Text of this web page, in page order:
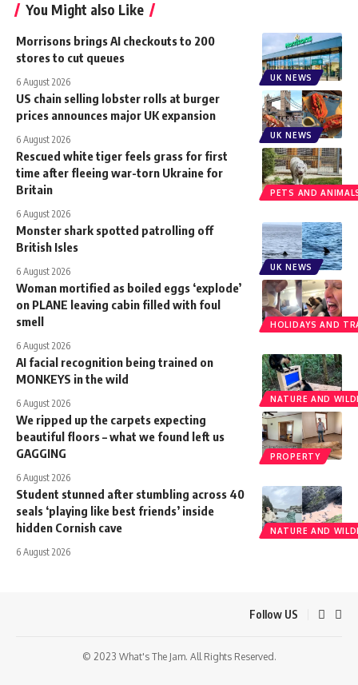
You Might also Like
UK NEWS
Morrisons brings AI checkouts to 200
stores to cut queues
6 August 2026
UK NEWS
US chain selling lobster rolls at burger
prices announces major UK expansion
6 August 2026
PETS AND
Rescued white tiger feels grass for first
time after fleeing war-torn Ukraine for
Britain
6 August 2026
UK NEWS
Monster shark spotted patrolling off
British Isles
6 August 2026
HOLIDAYS AND
Woman mortified as boiled eggs ‘explode’
on PLANE leaving cabin filled with foul
smell
6 August 2026
NATURE AND
AI facial recognition being trained on
MONKEYS in the wild
6 August 2026
PROPERTY
We ripped up the carpets expecting
beautiful floors – what we found left us
GAGGING
6 August 2026
NATURE AND
Student stunned after stumbling across 40
seals ‘playing like best friends’ inside
hidden Cornish cave
6 August 2026
Follow US
© 2023 What's The Jam. All Rights Reserved.